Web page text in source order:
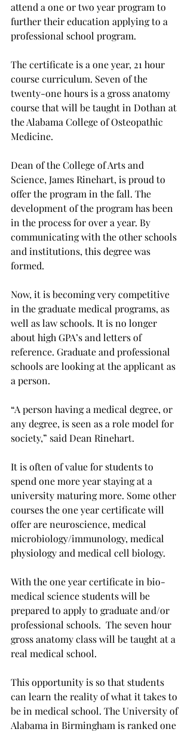
attend a one or two year program to
further their education applying to a
professional school program.
The certificate is a one year, 21 hour
course curriculum. Seven of the
twenty-one hours is a gross anatomy
course that will be taught in Dothan at
the Alabama College of Osteopathic
Medicine.
Dean of the College of Arts and
Science, James Rinehart, is proud to
offer the program in the fall. The
development of the program has been
in the process for over a year. By
communicating with the other schools
and institutions, this degree was
formed.
Now, it is becoming very competitive
in the graduate medical programs, as
well as law schools. It is no longer
about high GPA’s and letters of
reference. Graduate and professional
schools are looking at the applicant as
a person.
“A person having a medical degree, or
any degree, is seen as a role model for
society,” said Dean Rinehart.
It is often of value for students to
spend one more year staying at a
university maturing more. Some other
courses the one year certificate will
offer are neuroscience, medical
microbiology/immunology, medical
physiology and medical cell biology.
With the one year certificate in bio-
medical science students will be
prepared to apply to graduate and/or
professional schools.  The seven hour
gross anatomy class will be taught at a
real medical school.
This opportunity is so that students
can learn the reality of what it takes to
be in medical school. The University of
Alabama in Birmingham is ranked one